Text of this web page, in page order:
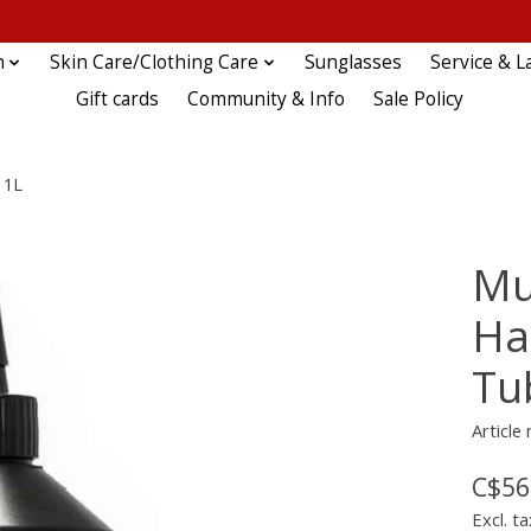
Skin Care/Clothing Care Sunglasses
Service &
Gift cards
Community & Info Sale Policy
Article
Excl.